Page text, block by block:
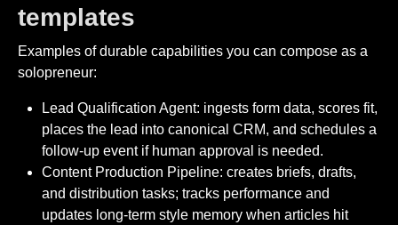
templates
Examples of durable capabilities you can compose as a
solopreneur:
Lead Qualification Agent: ingests form data, scores fit,
places the lead into canonical CRM, and schedules a
follow-up event if human approval is needed.
Content Production Pipeline: creates briefs, drafts,
and distribution tasks; tracks performance and
updates long-term style memory when articles hit